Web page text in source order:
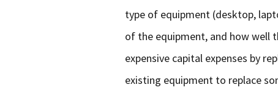
type of equipment (desktop,
of the equipment, and how well
expensive capital expenses by
existing equipment to replace